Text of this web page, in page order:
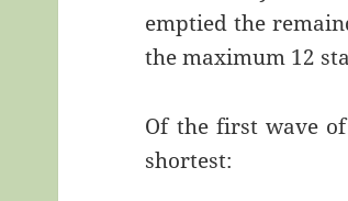
emptied the
the maximum 12
Of the first wave
shortest: